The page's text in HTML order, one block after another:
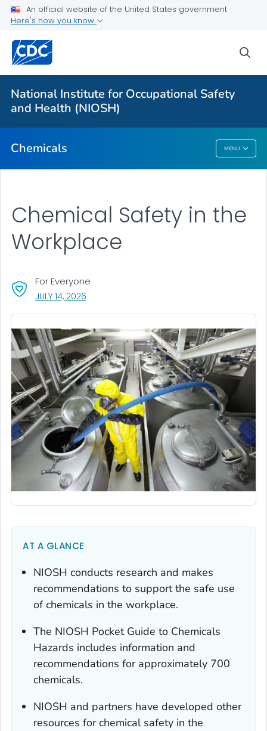
An official website of the United States government
Here's how you know
National Institute for Occupational Safety
and Health (NIOSH)
Chemicals MENU
For Everyone
About
1988 OSHA PEL Project Update
Chemicals
Chemical Safety in the
Workplace
For Everyone
JULY 14, 2026
AT A GLANCE
NIOSH conducts research and makes
recommendations to support the safe use
of chemicals in the workplace.
The NIOSH Pocket Guide to Chemicals
Hazards includes information and
recommendations for approximately 700
chemicals.
NIOSH and partners have developed other
resources for chemical safety in the